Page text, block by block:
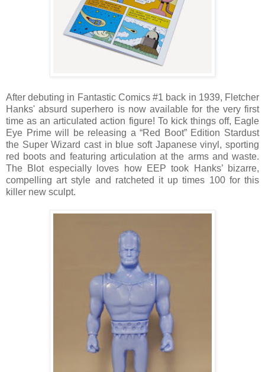
After debuting in Fantastic Comics #1 back in 1939, Fletcher
Hanks' absurd superhero is now available for the very first
time as an articulated action figure! To kick things off, Eagle
Eye Prime will be releasing a “Red Boot” Edition Stardust
the Super Wizard cast in blue soft Japanese vinyl, sporting
red boots and featuring articulation at the arms and waste.
The Blot especially loves how EEP took Hanks’ bizarre,
compelling art style and ratcheted it up times 100 for this
killer new sculpt.